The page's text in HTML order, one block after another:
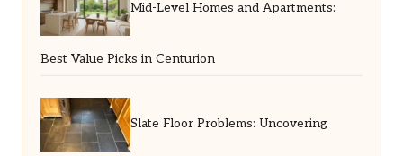
Mid-Level Homes and Apartments:
Best Value Picks in Centurion
Slate Floor Problems: Uncovering